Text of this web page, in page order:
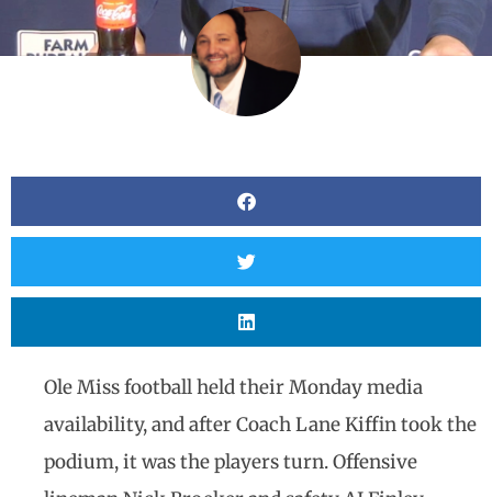
Ole Miss football held their Monday media
availability, and after Coach Lane Kiffin took the
podium, it was the players turn. Offensive